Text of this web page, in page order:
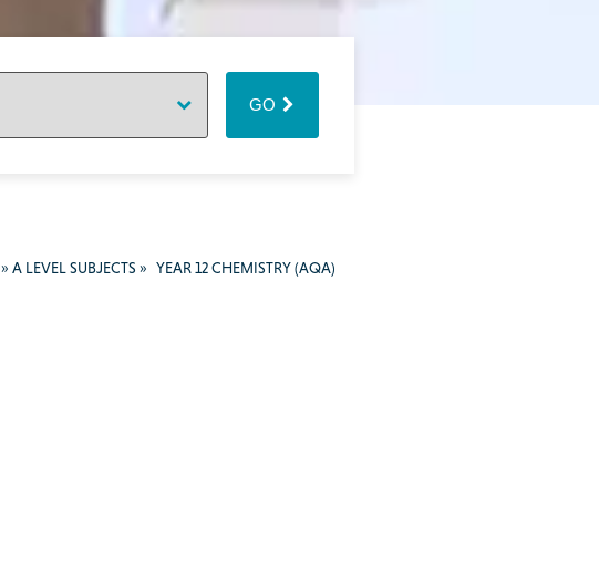
GO
» A LEVEL SUBJECTS » YEAR 12 CHEMISTRY (AQA)